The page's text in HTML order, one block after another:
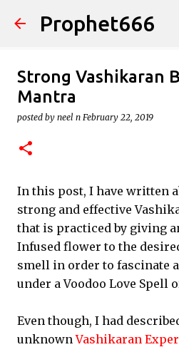
Skip to main
Prophet666
Strong Vashikaran
Mantra
posted by neel n February 22, 2019
In this post, I have written
strong and effective
that is practiced by giving
Infused flower to the
smell in order to fascinate
under a Voodoo Love Spell
Even though, I had
unknownVashikaran